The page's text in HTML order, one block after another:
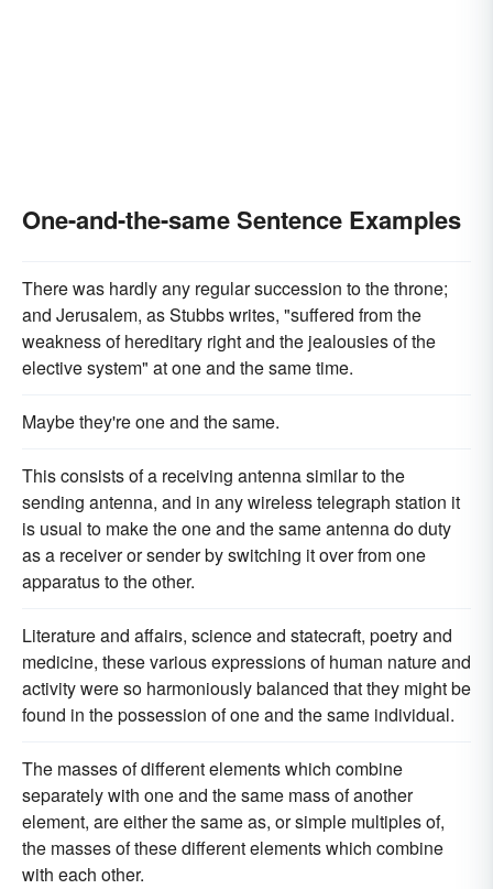
One-and-the-same Sentence Examples
There was hardly any regular succession to the throne;
and Jerusalem, as Stubbs writes, "suffered from the
weakness of hereditary right and the jealousies of the
elective system" at one and the same time.
Maybe they're one and the same.
This consists of a receiving antenna similar to the
sending antenna, and in any wireless telegraph station it
is usual to make the one and the same antenna do duty
as a receiver or sender by switching it over from one
apparatus to the other.
Literature and affairs, science and statecraft, poetry and
medicine, these various expressions of human nature and
activity were so harmoniously balanced that they might be
found in the possession of one and the same individual.
The masses of different elements which combine
separately with one and the same mass of another
element, are either the same as, or simple multiples of,
the masses of these different elements which combine
with each other.